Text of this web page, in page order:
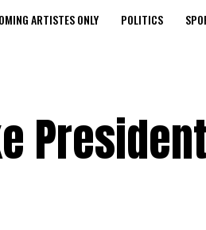
ARTISTES ONLY POLITICS